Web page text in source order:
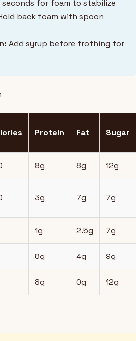
seconds for foam to stabilize
back foam with spoon
Add syrup before frothing for
Protein Fat Sugar
8g 8g 12g
3g 7g 7g
1g 2.5g 7g
8g 4g 9g
8g 0g 12g